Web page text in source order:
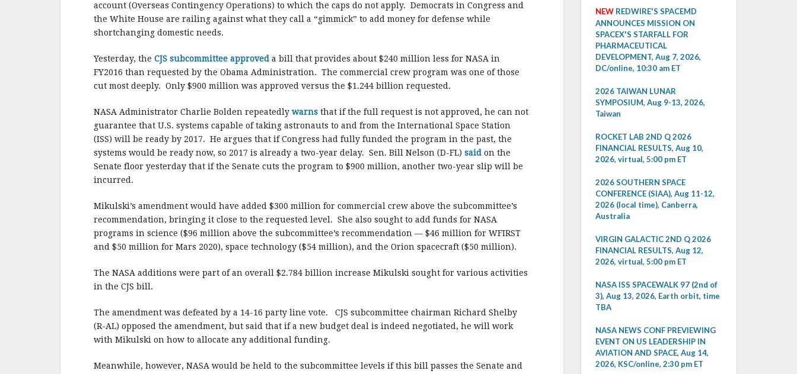
account (Overseas Contingency Operations) to which the caps do not apply. Democrats in Congress and
the White House are railing against what they call a “gimmick” to add money for defense while
shortchanging domestic needs.
Yesterday, the CJS subcommittee approved a bill that provides about $240 million less for NASA in
FY2016 than requested by the Obama Administration. The commercial crew program was one of those
cut most deeply. Only $900 million was approved versus the $1.244 billion requested.
NASA Administrator Charlie Bolden repeatedly warns that if the full request is not approved, he can not
guarantee that U.S. systems capable of taking astronauts to and from the International Space Station
(ISS) will be ready by 2017. He argues that if Congress had fully funded the program in the past, the
systems would be ready now, so 2017 is already a two-year delay. Sen. Bill Nelson (D-FL) said on the
Senate floor yesterday that if the Senate cuts the program to $900 million, another two-year slip will be
incurred.
Mikulski’s amendment would have added $300 million for commercial crew above the subcommittee’s
recommendation, bringing it close to the requested level. She also sought to add funds for NASA
programs in science ($96 million above the subcommittee’s recommendation — $46 million for WFIRST
and $50 million for Mars 2020), space technology ($54 million), and the Orion spacecraft ($50 million).
The NASA additions were part of an overall $2.784 billion increase Mikulski sought for various activities
in the CJS bill.
The amendment was defeated by a 14-16 party line vote. CJS subcommittee chairman Richard Shelby
(R-AL) opposed the amendment, but said that if a new budget deal is indeed negotiated, he will work
with Mikulski on how to allocate any additional funding.
Meanwhile, however, NASA would be held to the subcommittee levels if this bill passes the Senate and
NEW REDWIRE'S SPACEMD
ANNOUNCES MISSION ON
SPACEX'S STARFALL FOR
PHARMACEUTICAL
DEVELOPMENT, Aug 7, 2026,
DC/online, 10:30 am ET
2026 TAIWAN LUNAR
SYMPOSIUM, Aug 9-13, 2026,
Taiwan
ROCKET LAB 2ND Q 2026
FINANCIAL RESULTS, Aug 10,
2026, virtual, 5:00 pm ET
2026 SOUTHERN SPACE
CONFERENCE (SIAA), Aug 11-12,
2026 (local time), Canberra,
Australia
VIRGIN GALACTIC 2ND Q 2026
FINANCIAL RESULTS, Aug 12,
2026, virtual, 5:00 pm ET
NASA ISS SPACEWALK 97 (2nd of
3), Aug 13, 2026, Earth orbit, time
TBA
NASA NEWS CONF PREVIEWING
EVENT ON US LEADERSHIP IN
AVIATION AND SPACE, Aug 14,
2026, KSC/online, 2:30 pm ET